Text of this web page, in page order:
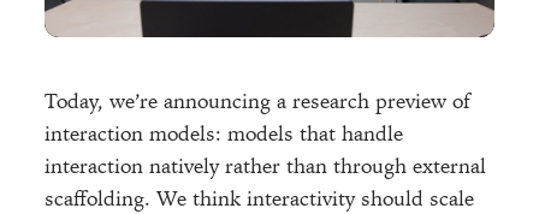
Today, we’re announcing a research preview of
interaction models: models that handle
interaction natively rather than through external
scaffolding. We think interactivity should scale